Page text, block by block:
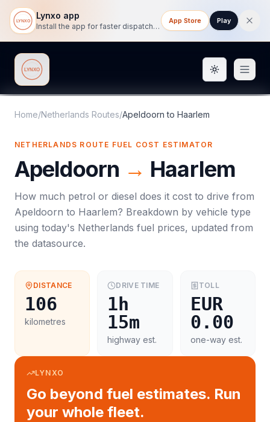
Lynxo app
Install the app for faster dispatch tracking on mobile.
App Store Play
Lynxo Toggle
Home/Netherlands Routes/Apeldoorn to Haarlem
NETHERLANDS ROUTE FUEL COST ESTIMATOR
Apeldoorn → Haarlem
How much petrol or diesel does it cost to drive from
Apeldoorn to Haarlem? Breakdown by vehicle type
using today's Netherlands fuel prices, updated from
the datasource.
DISTANCE
106
kilometres
DRIVE TIME
1h
15m
highway est.
TOLL
EUR
0.00
one-way est.
LYNXO
Go beyond fuel estimates. Run
your whole fleet.